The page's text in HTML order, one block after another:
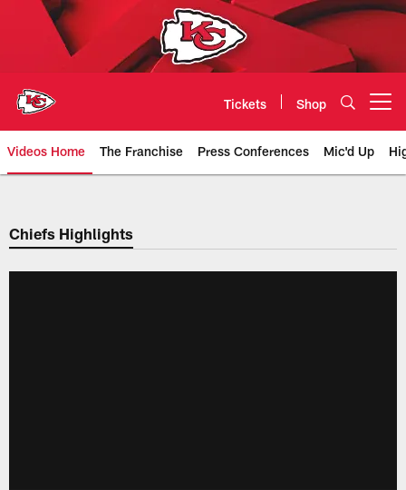
Tickets Shop
Videos Home The Franchise Press Conferences Mic'd Up
Chiefs Video | Kansas City
Chiefs Highlights